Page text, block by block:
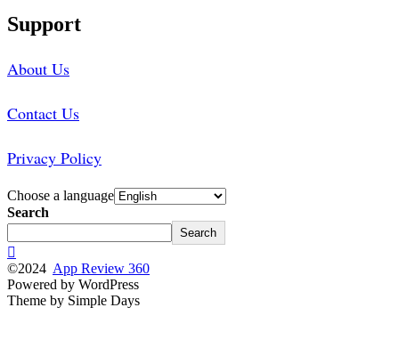
Support
About Us
Contact Us
Privacy Policy
Choose a language
Search
Search
©2024 App Review 360
Powered by WordPress
Theme by Simple Days